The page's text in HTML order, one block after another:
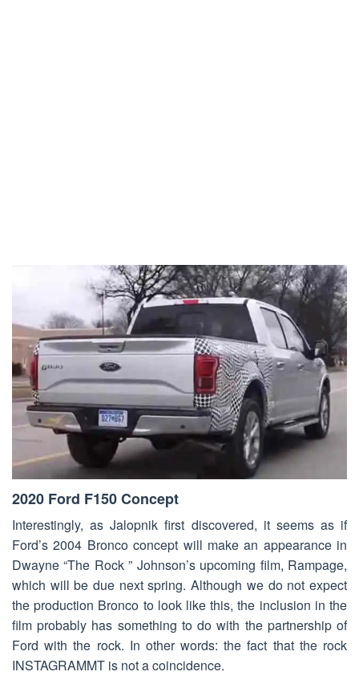
2020 Ford F150 Concept
Interestingly, as Jalopnik first discovered, it seems as if
Ford’s 2004 Bronco concept will make an appearance in
Dwayne “The Rock ” Johnson’s upcoming film, Rampage,
which will be due next spring. Although we do not expect
the production Bronco to look like this, the inclusion in the
film probably has something to do with the partnership of
Ford with the rock. In other words: the fact that the rock
INSTAGRAMMT is not a coincidence.